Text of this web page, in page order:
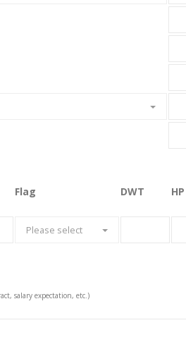
Flag DWT HP
Please select
salary expectation, etc.)